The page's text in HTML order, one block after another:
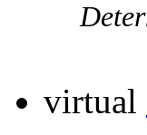
virtual